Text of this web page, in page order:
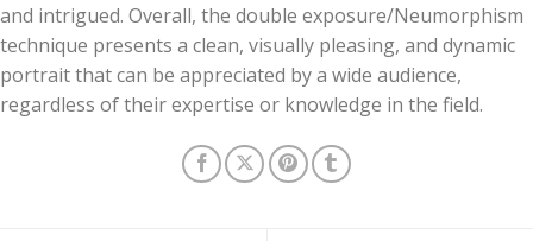
and intrigued. Overall, the double exposure/Neumorphism
technique presents a clean, visually pleasing, and dynamic
portrait that can be appreciated by a wide audience,
regardless of their expertise or knowledge in the field.